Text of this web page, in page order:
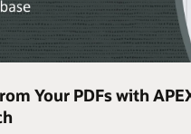
Your PDFs with